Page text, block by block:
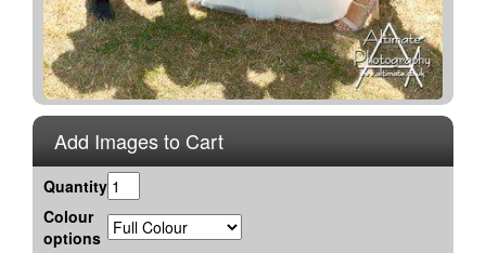
Add Images to Cart
Quantity
Colour
options